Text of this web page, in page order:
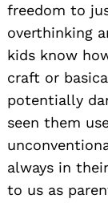
freedom to
overthinking
kids know
craft or
potentially
seen them
always in
to us as